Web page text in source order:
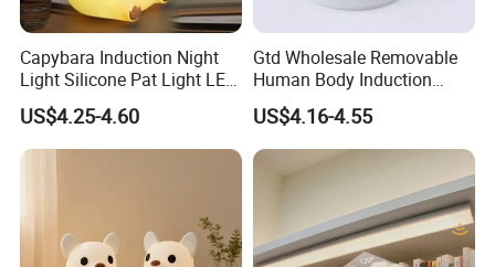
Capybara Induction Night
Light Silicone Pat Light LED
Rechargeable Childcarelight
US$4.25-4.60
Gtd Wholesale Removable
Human Body Induction
Night Light for Smart Home
US$4.16-4.55